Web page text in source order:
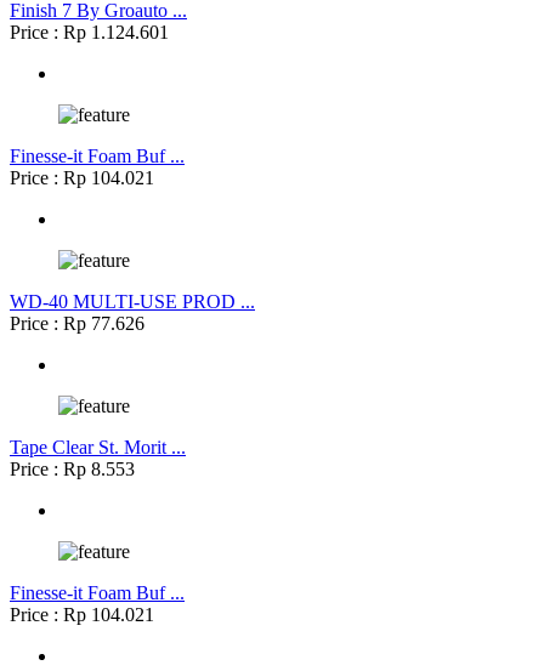
Finish 7 By Groauto ...
Price : Rp 1.124.601
Finesse-it Foam Buf ...
Price : Rp 104.021
WD-40 MULTI-USE PROD ...
Price : Rp 77.626
Tape Clear St. Morit ...
Price : Rp 8.553
Finesse-it Foam Buf ...
Price : Rp 104.021